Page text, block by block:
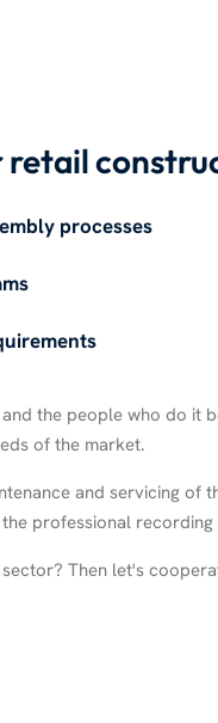
processes
the people who do
of the market.
and servicing
professional
Then let's